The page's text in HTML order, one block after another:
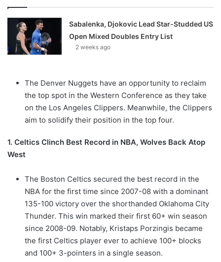
Sabalenka, Djokovic Lead Star-Studded US
Open Mixed Doubles Entry List
2 weeks ago
The Denver Nuggets have an opportunity to reclaim
the top spot in the Western Conference as they take
on the Los Angeles Clippers. Meanwhile, the Clippers
aim to solidify their position in the top four.
1. Celtics Clinch Best Record in NBA, Wolves Back Atop
West
The Boston Celtics secured the best record in the
NBA for the first time since 2007-08 with a dominant
135-100 victory over the shorthanded Oklahoma City
Thunder. This win marked their first 60+ win season
since 2008-09. Notably, Kristaps Porzingis became
the first Celtics player ever to achieve 100+ blocks
and 100+ 3-pointers in a single season.